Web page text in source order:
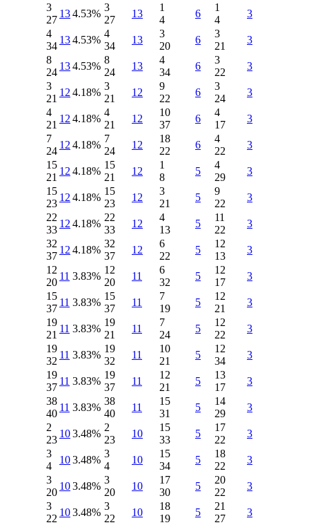
3
27
134.53%
3
27
13
1
4
6
1
4
3
4
34
134.53%
4
34
13
3
20
6
3
21
3
8
24
134.53%
8
24
13
4
34
6
3
22
3
3
21
12 4.18%
3
21
12
9
22
6
3
24
3
4
21
12 4.18%
4
21
12
10
37
6
4
17
3
7
24
12 4.18%
7
24
12
18
22
6
4
22
3
15
21
12 4.18%
15
21
12
1
8
5
4
29
3
15
23
12 4.18%
15
23
12
3
21
5
9
22
3
22
33
12 4.18%
22
33
12
4
13
5
11
22
3
32
37
12 4.18%
32
37
12
6
22
5
12
13
3
12
20
11 3.83%
12
20
11
6
32
5
12
17
3
15
37
11 3.83%
15
37
11
7
19
5
12
21
3
19
21
11 3.83%
19
21
11
7
24
5
12
22
3
19
32
11 3.83%
19
32
11
10
21
5
12
34
3
19
37
11 3.83%
19
37
11
12
21
5
13
17
3
38
40
11 3.83%
38
40
11
15
31
5
14
29
3
2
23
103.48%
2
23
10
15
33
5
17
22
3
3
4
103.48%
3
4
10
15
34
5
18
22
3
3
20
103.48%
3
20
10
17
30
5
20
22
3
3
22
103.48%
3
22
10
18
19
5
21
27
3